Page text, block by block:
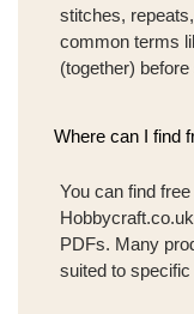
stitches,
common terms
(together) before
Where can I find
You can find
PDFs. Many
suited to